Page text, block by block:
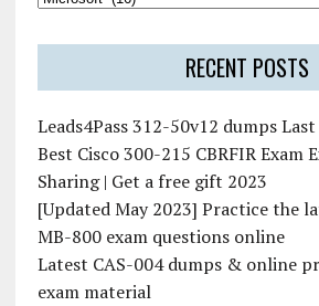
RECENT POSTS
Leads4Pass 312-50v12 dumps
Best Cisco 300-215 CBRFIR Exam
Sharing | Get a free gift 2023
[Updated May 2023] Practice the
MB-800 exam questions online
Latest CAS-004 dumps & online
exam material